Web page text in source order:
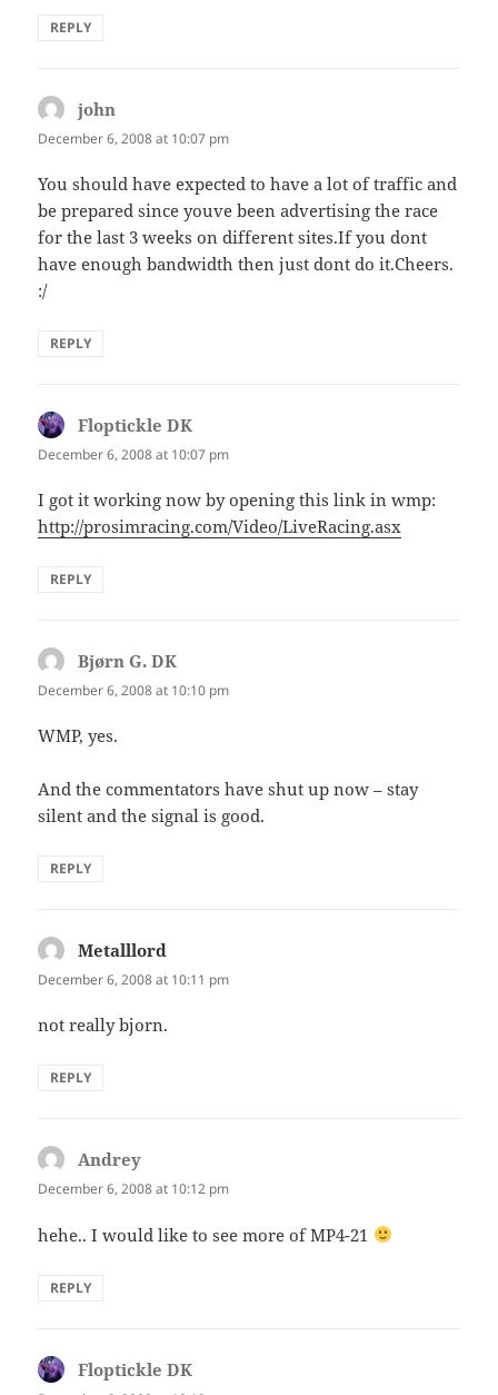
REPLY
john
December 6, 2008 at 10:07 pm
You should have expected to have a lot of traffic and
be prepared since youve been advertising the race
for the last 3 weeks on different sites.If you dont
have enough bandwidth then just dont do it.Cheers.
:/
REPLY
Floptickle DK
December 6, 2008 at 10:07 pm
I got it working now by opening this link in wmp:
http://prosimracing.com/Video/LiveRacing.asx
REPLY
Bjørn G. DK
December 6, 2008 at 10:10 pm
WMP, yes.
And the commentators have shut up now – stay
silent and the signal is good.
REPLY
Metalllord
December 6, 2008 at 10:11 pm
not really bjorn.
REPLY
Andrey
December 6, 2008 at 10:12 pm
hehe.. I would like to see more of MP4-21
REPLY
Floptickle DK